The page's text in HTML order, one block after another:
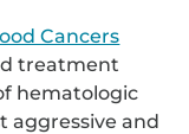
Cancers
treatment
hematologic
aggressive and